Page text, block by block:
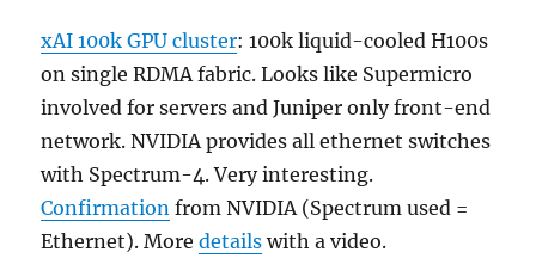
xAI 100k GPU cluster: 100k liquid-cooled H100s
on single RDMA fabric. Looks like Supermicro
involved for servers and Juniper only front-end
network. NVIDIA provides all ethernet switches
with Spectrum-4. Very interesting.
Confirmation from NVIDIA (Spectrum used =
Ethernet). Moredetails with a video.